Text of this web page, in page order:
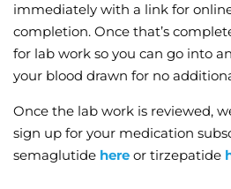
immediately with a link for
completion. Once that’s
for lab work so you can go into
your blood drawn for no
Once the lab work is reviewed,
sign up for your medication
semaglutide here or tirzepatide